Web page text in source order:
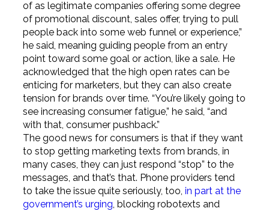
of as legitimate companies offering some degree
of promotional discount, sales offer, trying to pull
people back into some web funnel or experience,”
he said, meaning guiding people from an entry
point toward some goal or action, like a sale. He
acknowledged that the high open rates can be
enticing for marketers, but they can also create
tension for brands over time. “You’re likely going to
see increasing consumer fatigue,” he said, “and
with that, consumer pushback.”
The good news for consumers is that if they want
to stop getting marketing texts from brands, in
many cases, they can just respond “stop” to the
messages, and that’s that. Phone providers tend
to take the issue quite seriously, too, in part at the
government’s urging, blocking robotexts and